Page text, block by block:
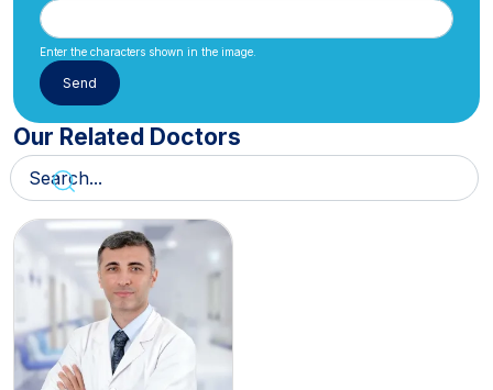
Enter the characters shown in the image.
Our Related Doctors